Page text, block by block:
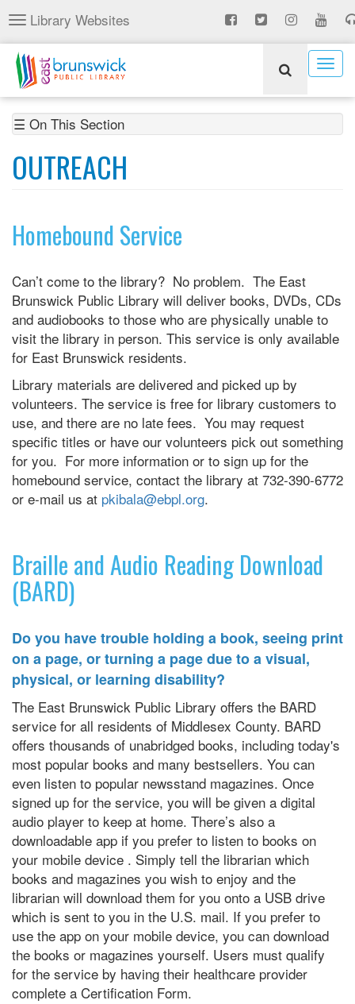
Skip
to
main
content
Toggle
navigation
Library Websites
☰ On This Section
OUTREACH
Homebound Service
Can’t come to the library? No problem. The East
Brunswick Public Library will deliver books, DVDs, CDs
and audiobooks to those who are physically unable to
visit the library in person. This service is only available
for East Brunswick residents.
Library materials are delivered and picked up by
volunteers. The service is free for library customers to
use, and there are no late fees. You may request
specific titles or have our volunteers pick out something
for you. For more information or to sign up for the
homebound service, contact the library at 732-390-6772
or e-mail us at pkibala@ebpl.org.
Braille and Audio Reading Download
(BARD)
Do you have trouble holding a book, seeing print
on a page, or turning a page due to a visual,
physical, or learning disability?
The East Brunswick Public Library offers the BARD
service for all residents of Middlesex County. BARD
offers thousands of unabridged books, including today's
most popular books and many bestsellers. You can
even listen to popular newsstand magazines. Once
signed up for the service, you will be given a digital
audio player to keep at home. There’s also a
downloadable app if you prefer to listen to books on
your mobile device . Simply tell the librarian which
books and magazines you wish to enjoy and the
librarian will download them for you onto a USB drive
which is sent to you in the U.S. mail. If you prefer to
use the app on your mobile device, you can download
the books or magazines yourself. Users must qualify
for the service by having their healthcare provider
complete a Certification Form.